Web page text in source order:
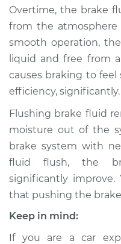
1997 Lexus LS400
V8-4.0L
Service type
Estimate
Shop/Dealer Price
1993 Lexus LS400
Service type
Overtime, the brake
from the atmosphere
smooth operation,
liquid and free from
causes braking to
efficiency, significantly.
Flushing brake fluid
moisture out of the
brake system with
fluid flush, the
significantly
that pushing the
Keep in mind:
If you are a car